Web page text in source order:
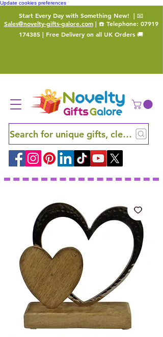
Update cookies preferences
Start Every Day with Something New! | 📧
Sales@novelty-gifts-galore.com| ☎️ Telephone: 07919
174385 | Free Delivery on all UK Orders 🚚
Search for unique gifts, clever finds